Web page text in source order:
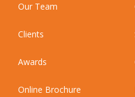
Our Team
Clients
Awards
Online Brochure